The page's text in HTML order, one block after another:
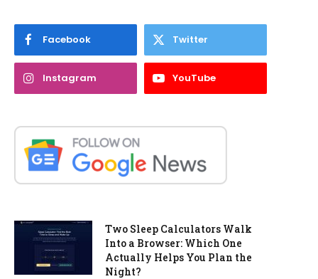
Facebook Twitter
Instagram YouTube
Two Sleep Calculators Walk
Into a Browser: Which One
Actually Helps You Plan the
Night?